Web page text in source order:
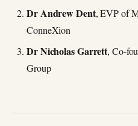
Dr Andrew Dent, EVP of
ConneXion
Dr Nicholas Garrett, Co-
Group